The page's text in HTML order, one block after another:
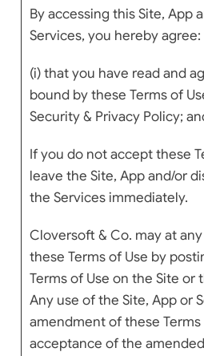
By accessing this Site, App
Services, you hereby agree:
(i) that you have read and
bound by these Terms of
Security & Privacy Policy;
If you do not accept these
leave the Site, App and/or
the Services immediately.
Cloversoft & Co. may at
these Terms of Use by
Terms of Use on the Site or
Any use of the Site, App or
amendment of these
acceptance of the